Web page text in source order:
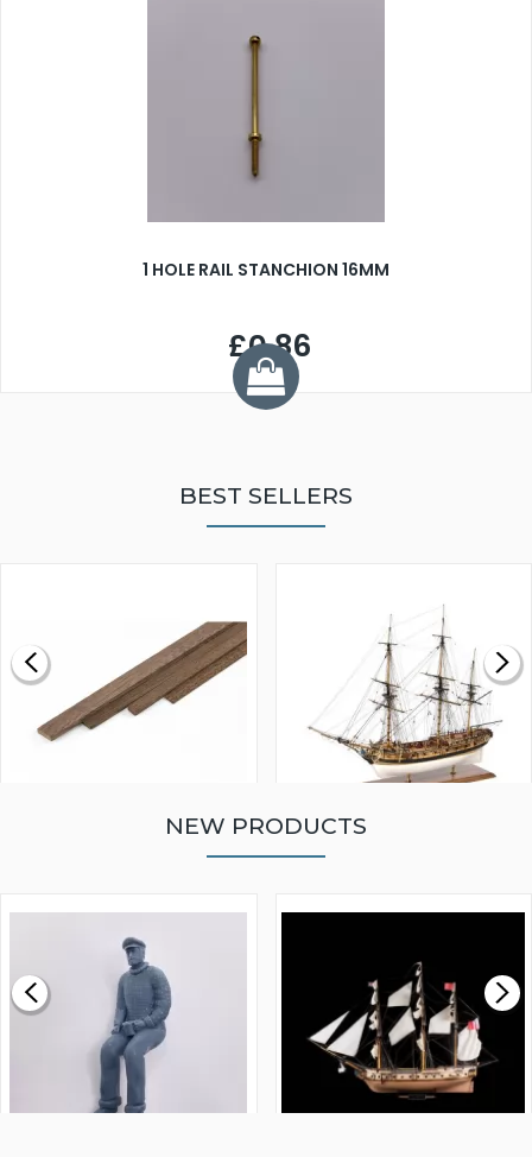
1 HOLE RAIL STANCHION 16MM
£0.86
BEST SELLERS
£0.59
MODEL SHIP KIT
£265.00
NEW PRODUCTS